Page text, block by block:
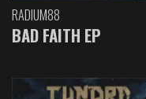
RADIUM88
BAD FAITH EP